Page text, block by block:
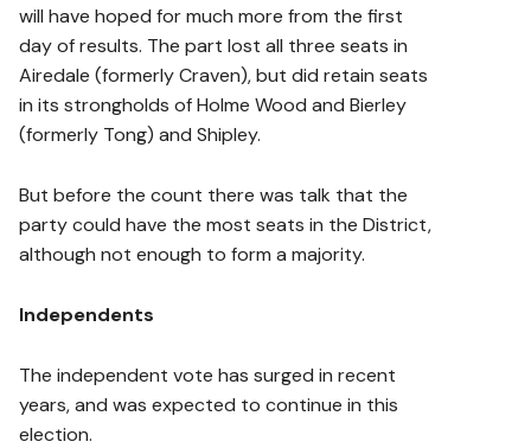
will have hoped for much more from the first
day of results. The part lost all three seats in
Airedale (formerly Craven), but did retain seats
in its strongholds of Holme Wood and Bierley
(formerly Tong) and Shipley.
But before the count there was talk that the
party could have the most seats in the District,
although not enough to form a majority.
Independents
The independent vote has surged in recent
years, and was expected to continue in this
election.